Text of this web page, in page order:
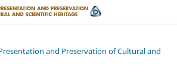
and Preservation of Cultural and